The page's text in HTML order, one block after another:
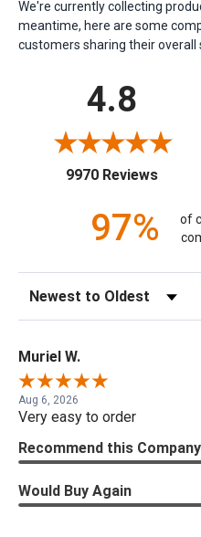
We're currently collecting
meantime, here are some
customers sharing their overall
4.8
9970 Reviews(opens
97%
of
Sort Reviews
Muriel W.
Aug 6, 2026
Very easy to order
Recommend this Company
Would Buy Again